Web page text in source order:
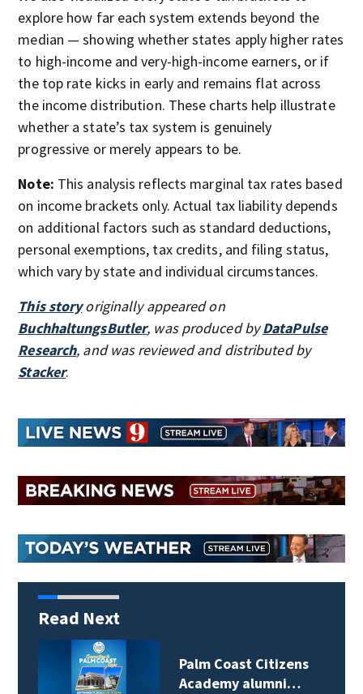
explore how far each system extends beyond the
median — showing whether states apply higher rates
to high-income and very-high-income earners, or if
the top rate kicks in early and remains flat across
the income distribution. These charts help illustrate
whether a state’s tax system is genuinely
progressive or merely appears to be.
Note: This analysis reflects marginal tax rates based
on income brackets only. Actual tax liability depends
on additional factors such as standard deductions,
personal exemptions, tax credits, and filing status,
which vary by state and individual circumstances.
This storyoriginally appeared on
BuchhaltungsButler, was produced byDataPulse
Research, and was reviewed and distributed by
Stacker.
Read Next
Palm Coast Citizens
Academy alumni…